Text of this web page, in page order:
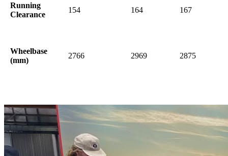
Running
Clearance
154 164 167
Wheelbase
(mm)
2766 2969 2875